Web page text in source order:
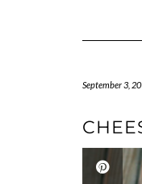
September 3,